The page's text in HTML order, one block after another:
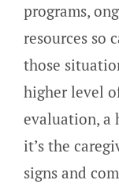
programs,
resources so
those
higher level
evaluation, a
it’s the
signs and